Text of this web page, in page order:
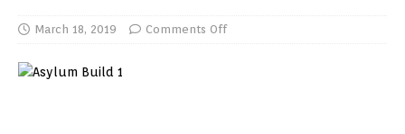
March 18, 2019 Comments Off